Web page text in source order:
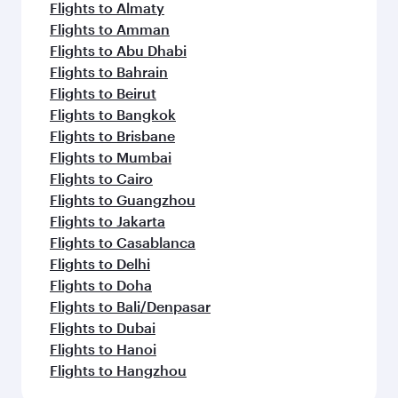
Flights to Almaty
Flights to Amman
Flights to Abu Dhabi
Flights to Bahrain
Flights to Beirut
Flights to Bangkok
Flights to Brisbane
Flights to Mumbai
Flights to Cairo
Flights to Guangzhou
Flights to Jakarta
Flights to Casablanca
Flights to Delhi
Flights to Doha
Flights to Bali/Denpasar
Flights to Dubai
Flights to Hanoi
Flights to Hangzhou